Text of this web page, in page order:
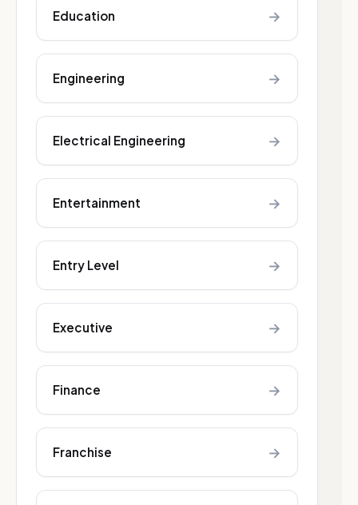
Education →
Engineering →
Electrical Engineering →
Entertainment →
Entry Level →
Executive →
Finance →
Franchise →